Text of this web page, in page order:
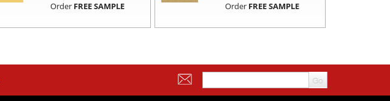
Order FREE SAMPLE Order FREE SAMPLE